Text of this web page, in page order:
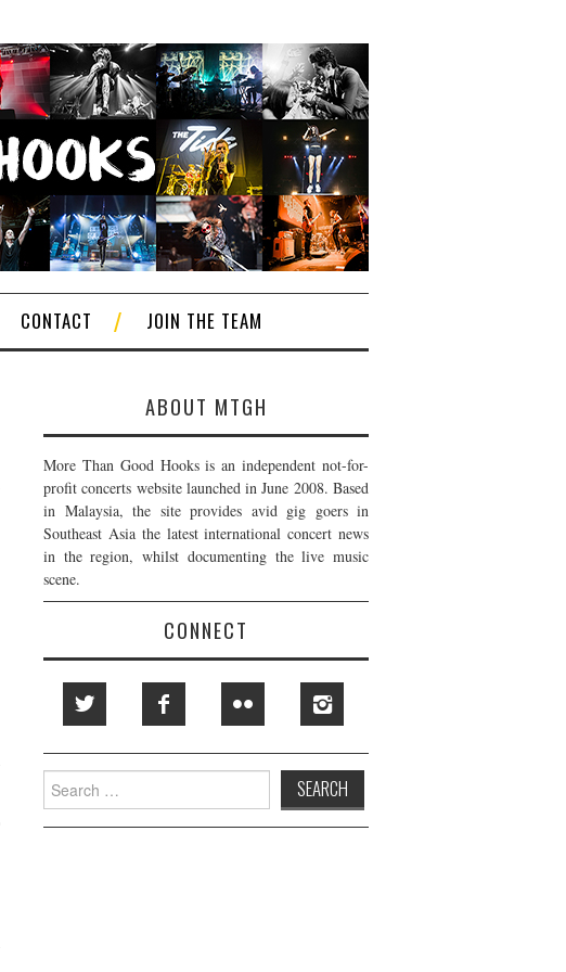
CONTACT JOIN THE TEAM
ABOUT MTGH
More Than Good Hooks is an independent not-for-
profit concerts website launched in June 2008. Based
in Malaysia, the site provides avid gig goers in
Southeast Asia the latest international concert news
in the region, whilst documenting the live music
scene.
CONNECT
Search
for: